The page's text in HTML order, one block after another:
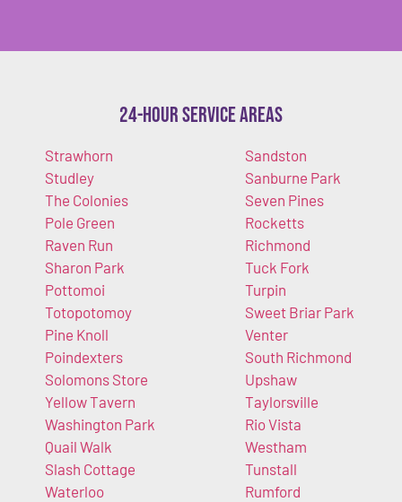
24-Hour Service Areas
Strawhorn
Studley
The Colonies
Pole Green
Raven Run
Sharon Park
Pottomoi
Totopotomoy
Pine Knoll
Poindexters
Solomons Store
Yellow Tavern
Washington Park
Quail Walk
Slash Cottage
Waterloo
Sandston
Sanburne Park
Seven Pines
Rocketts
Richmond
Tuck Fork
Turpin
Sweet Briar Park
Venter
South Richmond
Upshaw
Taylorsville
Rio Vista
Westham
Tunstall
Rumford